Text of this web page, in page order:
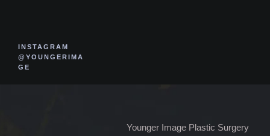
INSTAGRAM
@YOUNGERIMA
GE
Younger Image Plastic Surgery